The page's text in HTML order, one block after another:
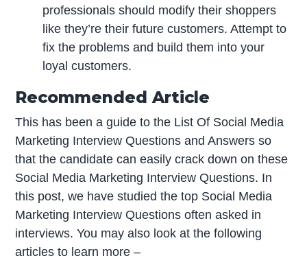
professionals should modify their shoppers
like they’re their future customers. Attempt to
fix the problems and build them into your
loyal customers.
Recommended Article
This has been a guide to the List Of Social Media
Marketing Interview Questions and Answers so
that the candidate can easily crack down on these
Social Media Marketing Interview Questions. In
this post, we have studied the top Social Media
Marketing Interview Questions often asked in
interviews. You may also look at the following
articles to learn more –